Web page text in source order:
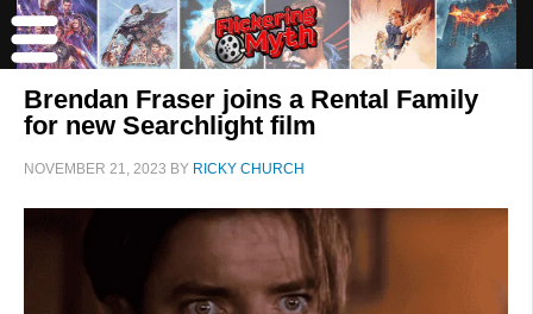
Brendan Fraser joins a Rental Family
for new Searchlight film
NOVEMBER 21, 2023 BY RICKY CHURCH